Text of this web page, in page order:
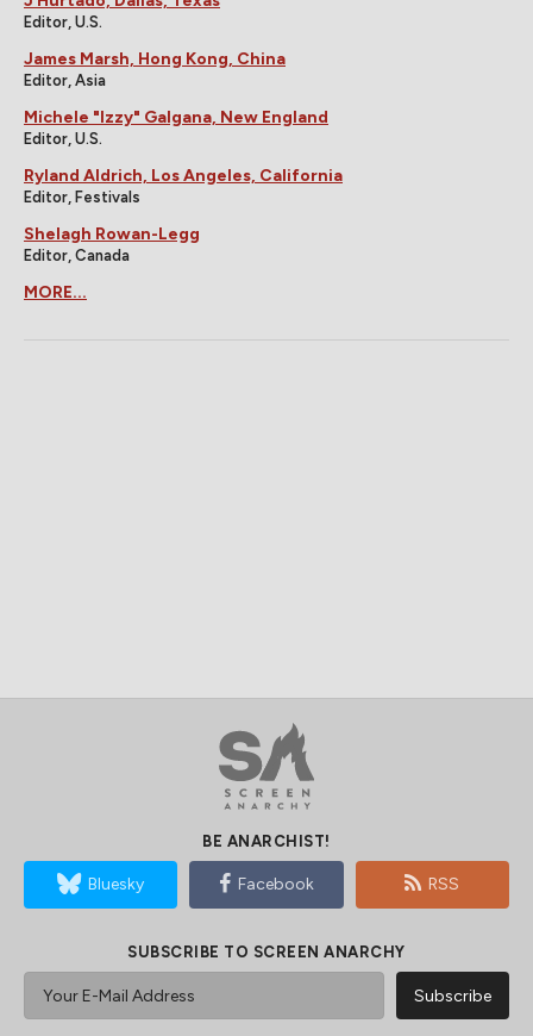
Editor, U.S.
James Marsh, Hong Kong, China
Editor, Asia
Michele "Izzy" Galgana, New England
Editor, U.S.
Ryland Aldrich, Los Angeles, California
Editor, Festivals
Shelagh Rowan-Legg
Editor, Canada
MORE...
BE ANARCHIST!
Bluesky Facebook RSS
SUBSCRIBE TO SCREEN ANARCHY